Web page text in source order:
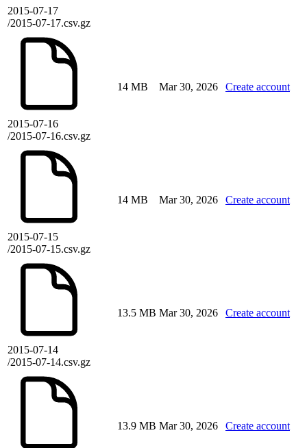
2015-07-17
/2015-07-17.csv.gz
2015-07-16
/2015-07-16.csv.gz
14 MB Mar 30, 2026 Create account
2015-07-15
/2015-07-15.csv.gz
14 MB Mar 30, 2026 Create account
2015-07-14
/2015-07-14.csv.gz
13.5 MB Mar 30, 2026 Create account
13.9 MB Mar 30, 2026 Create account